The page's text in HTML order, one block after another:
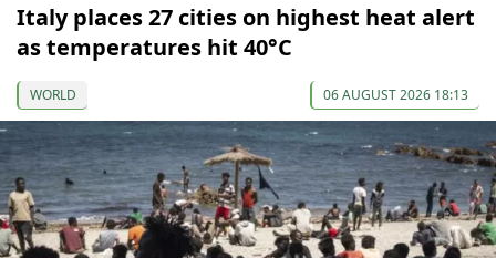
Italy places 27 cities on highest heat alert
as temperatures hit 40°C
WORLD 06 AUGUST 2026 18:13